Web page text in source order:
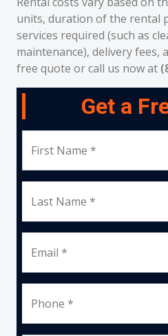
units, duration of the rental
services required (such as
maintenance), delivery fees,
free quote or call us now at
Get a
First Name *
Last Name *
Email *
Phone *